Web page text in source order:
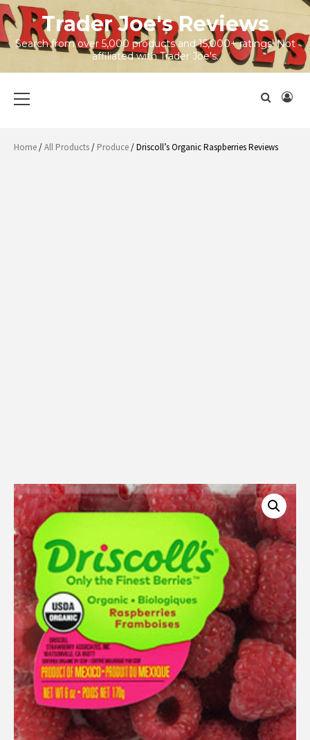
Skip
to
content
Trader Joe's Reviews
Search from over 5,000 products and 15,000+ ratings! Not
affiliated with Trader Joe's.
Menu
Home/All Products/ Produce/ Driscoll’s Organic Raspberries Reviews